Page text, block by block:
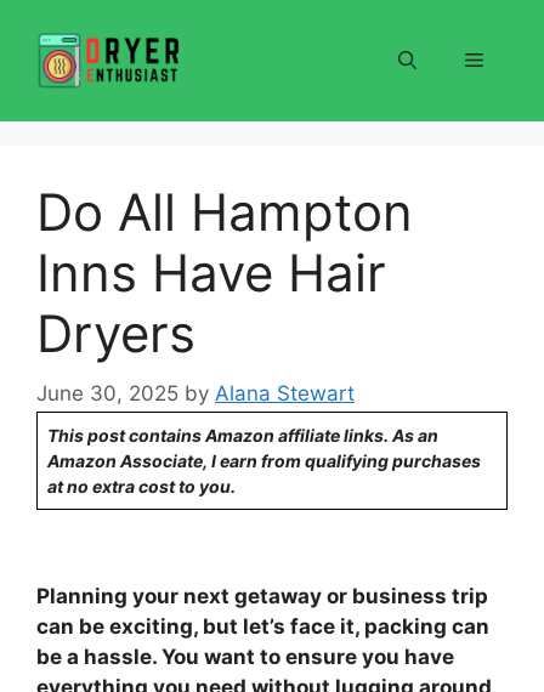
content
Menu
Do All Hampton
Inns Have Hair
Dryers
June 30, 2025 by Alana Stewart
This post contains Amazon affiliate links. As an
Amazon Associate, I earn from qualifying purchases
at no extra cost to you.
Planning your next getaway or business trip
can be exciting, but let’s face it, packing can
be a hassle. You want to ensure you have
everything you need without lugging around